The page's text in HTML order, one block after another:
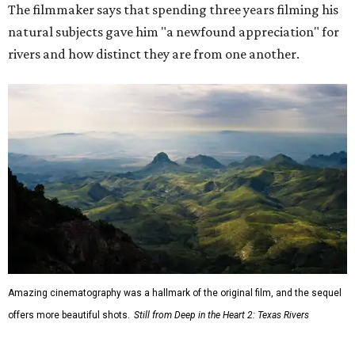
The filmmaker says that spending three years filming his
natural subjects gave him "a newfound appreciation" for
rivers and how distinct they are from one another.
Amazing cinematography was a hallmark of the original film, and the sequel
offers more beautiful shots. Still from Deep in the Heart 2: Texas Rivers